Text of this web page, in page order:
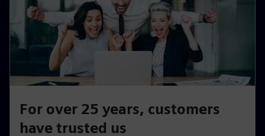
For over 25 years, customers
have trusted us